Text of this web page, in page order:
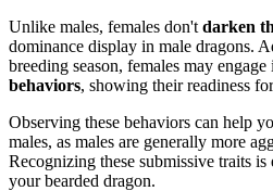
Unlike males, females don't darken
dominance display in male dragons.
breeding season, females may engage
behaviors, showing their readiness
Observing these behaviors can help
males, as males are generally more
Recognizing these submissive traits
your bearded dragon.